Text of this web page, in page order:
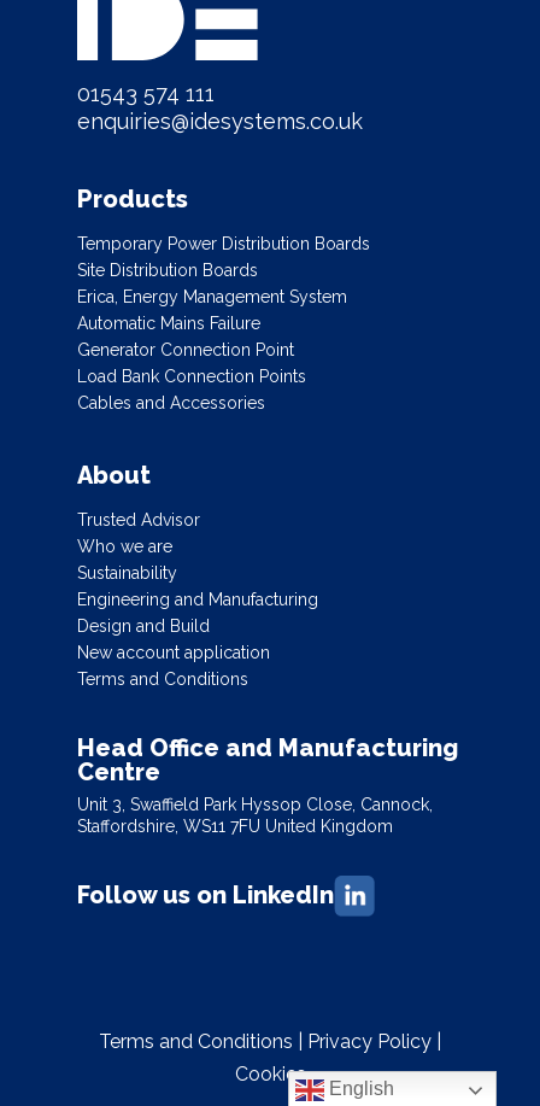
01543 574 111
enquiries@idesystems.co.uk
Products
Temporary Power Distribution Boards
Site Distribution Boards
Erica, Energy Management System
Automatic Mains Failure
Generator Connection Point
Load Bank Connection Points
Cables and Accessories
About
Trusted Advisor
Who we are
Sustainability
Engineering and Manufacturing
Design and Build
New account application
Terms and Conditions
Head Office and Manufacturing
Centre
Unit 3, Swaffield Park Hyssop Close, Cannock,
Staffordshire, WS11 7FU United Kingdom
Follow us on LinkedIn
Terms and Conditions Privacy Policy
Cookies
English